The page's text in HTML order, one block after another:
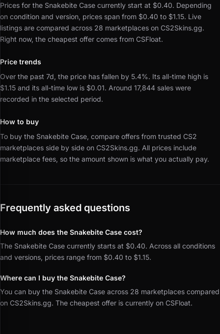
Prices for the Snakebite Case currently start at $0.40. Depending
on condition and version, prices span from $0.40 to $1.15. Live
listings are compared across 28 marketplaces on CS2Skins.gg.
Right now, the cheapest offer comes from CSFloat.
Price trends
Over the past 7d, the price has fallen by 5.4%. Its all-time high is
$1.15 and its all-time low is $0.01. Around 17,844 sales were
recorded in the selected period.
How to buy
To buy the Snakebite Case, compare offers from trusted CS2
marketplaces side by side on CS2Skins.gg. All prices include
marketplace fees, so the amount shown is what you actually pay.
Frequently asked questions
How much does the Snakebite Case cost?
The Snakebite Case currently starts at $0.40. Across all conditions
and versions, prices range from $0.40 to $1.15.
Where can I buy the Snakebite Case?
You can buy the Snakebite Case across 28 marketplaces compared
on CS2Skins.gg. The cheapest offer is currently on CSFloat.